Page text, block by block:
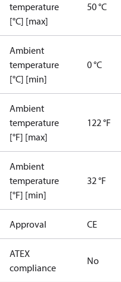
temperature
[°C] [max]
50 °C
Ambient
temperature
[°C] [min]
0 °C
Ambient
temperature
[°F] [max]
122 °F
Ambient
temperature
[°F] [min]
32 °F
Approval CE
ATEX
compliance
No